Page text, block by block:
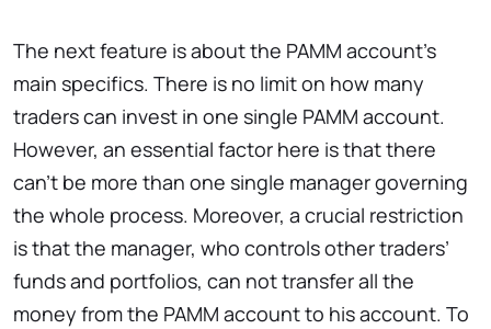
The next feature is about the PAMM account’s
main specifics. There is no limit on how many
traders can invest in one single PAMM account.
However, an essential factor here is that there
can’t be more than one single manager governing
the whole process. Moreover, a crucial restriction
is that the manager, who controls other traders’
funds and portfolios, can not transfer all the
money from the PAMM account to his account. To